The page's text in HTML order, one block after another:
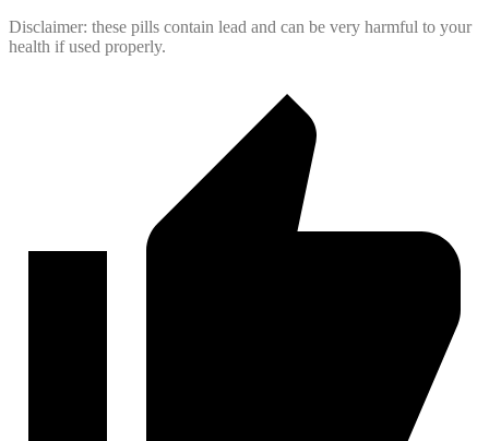
Disclaimer: these pills contain lead and can be very harmful to your
health if used properly.